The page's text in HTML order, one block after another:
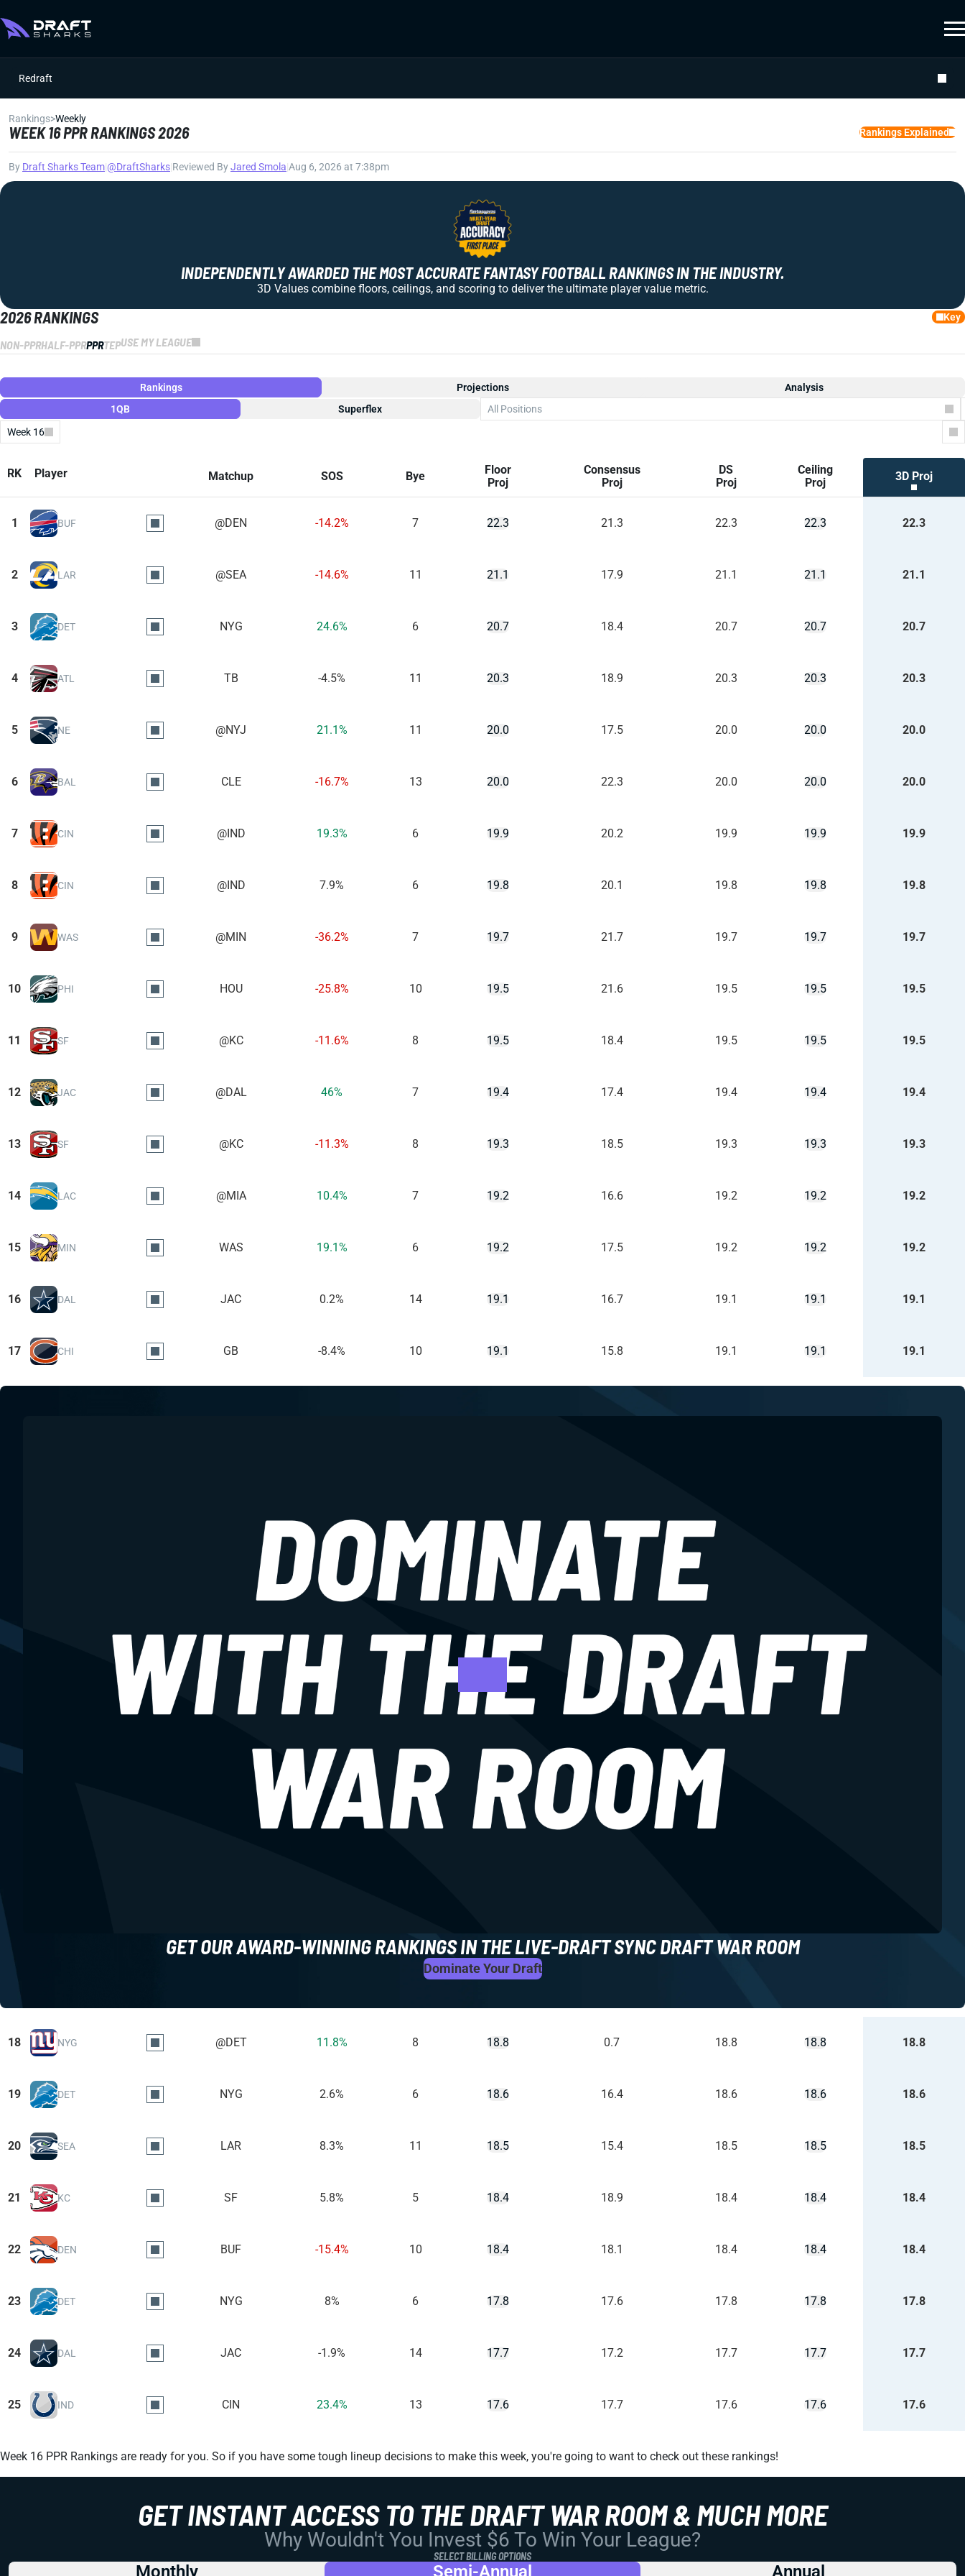
Redraft
Rankings>Weekly
WEEK 16 PPR RANKINGS 2026 Rankings Explained
By Draft Sharks Team@DraftSharks Reviewed ByJared Smola Aug 6, 2026 at 7:38pm
Week 16 PPR Rankings are ready for you. So if you have some tough lineup decisions to make this week, you're going to want to check out these rankings!
INDEPENDENTLY AWARDED THE MOST ACCURATE FANTASY FOOTBALL RANKINGS IN THE INDUSTRY.
3D Values combine floors, ceilings, and scoring to deliver the ultimate player value metric.
2026 RANKINGS Key
NON-PPRHALF-PPRPPRTEPUSE MY LEAGUE
Rankings Projections
Analysis
1QB
Superflex
All Positions
Week 16
RK Player Matchup SOS Bye
Floor
Proj
Consensus
Proj
DS
Proj
Ceiling
Proj
3D Proj
1 BUF @DEN -14.2% 7 22.3 21.3 22.3 22.3 22.3
2 LAR @SEA -14.6% 11 21.1 17.9 21.1 21.1 21.1
3 DET NYG 24.6% 6 20.7 18.4 20.7 20.7 20.7
4 ATL TB -4.5% 11 20.3 18.9 20.3 20.3 20.3
5 NE @NYJ 21.1% 11 20.0 17.5 20.0 20.0 20.0
6 BAL CLE -16.7% 13 20.0 22.3 20.0 20.0 20.0
7 CIN @IND 19.3% 6 19.9 20.2 19.9 19.9 19.9
8 CIN @IND 7.9% 6 19.8 20.1 19.8 19.8 19.8
9 WAS @MIN -36.2% 7 19.7 21.7 19.7 19.7 19.7
10 PHI HOU -25.8% 10 19.5 21.6 19.5 19.5 19.5
11 SF @KC -11.6% 8 19.5 18.4 19.5 19.5 19.5
12 JAC @DAL 46% 7 19.4 17.4 19.4 19.4 19.4
13 SF @KC -11.3% 8 19.3 18.5 19.3 19.3 19.3
14 LAC @MIA 10.4% 7 19.2 16.6 19.2 19.2 19.2
15 MIN WAS 19.1% 6 19.2 17.5 19.2 19.2 19.2
16 DAL JAC 0.2% 14 19.1 16.7 19.1 19.1 19.1
17 CHI GB -8.4% 10 19.1 15.8 19.1 19.1 19.1
GET OUR AWARD-WINNING RANKINGS IN THE LIVE-DRAFT SYNC DRAFT WAR ROOM
Dominate Your Draft
18 NYG @DET 11.8% 8 18.8 0.7 18.8 18.8 18.8
19 DET NYG 2.6% 6 18.6 16.4 18.6 18.6 18.6
20 SEA LAR 8.3% 11 18.5 15.4 18.5 18.5 18.5
21 KC SF 5.8% 5 18.4 18.9 18.4 18.4 18.4
22 DEN BUF -15.4% 10 18.4 18.1 18.4 18.4 18.4
23 DET NYG 8% 6 17.8 17.6 17.8 17.8 17.8
24 DAL JAC -1.9% 14 17.7 17.2 17.7 17.7 17.7
25 IND CIN 23.4% 13 17.6 17.7 17.6 17.6 17.6
GET INSTANT ACCESS TO THE DRAFT WAR ROOM & MUCH MORE
Why Wouldn't You Invest $6 To Win Your League?
SELECT BILLING OPTIONS
Monthly Semi-Annual Annual